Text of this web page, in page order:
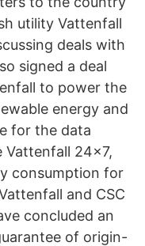
utility Vattenfall
deals with
signed a deal
to power the
energy and
for the data
Vattenfall 24x7,
consumption for
and CSC
concluded an
of origin-